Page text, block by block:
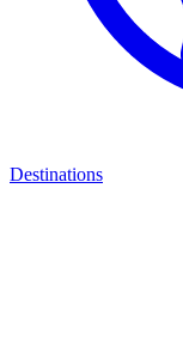
Destinations